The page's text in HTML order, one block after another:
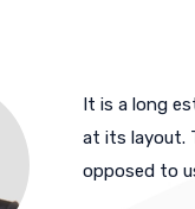
It is a long
at its layout.
opposed to